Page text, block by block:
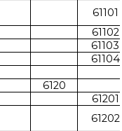
61101
61102
61103
61104
6120
61201
61202